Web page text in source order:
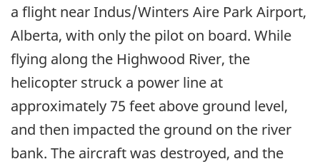
a flight near Indus/Winters Aire Park Airport,
Alberta, with only the pilot on board. While
flying along the Highwood River, the
helicopter struck a power line at
approximately 75 feet above ground level,
and then impacted the ground on the river
bank. The aircraft was destroyed, and the